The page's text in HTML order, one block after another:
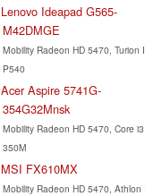
Lenovo Ideapad G565-
M42DMGE
Mobility Radeon HD 5470, Turion
P540
Acer Aspire 5741G-
354G32Mnsk
Mobility Radeon HD 5470, Core i3
350M
MSI FX610MX
Mobility Radeon HD 5470, Athlon